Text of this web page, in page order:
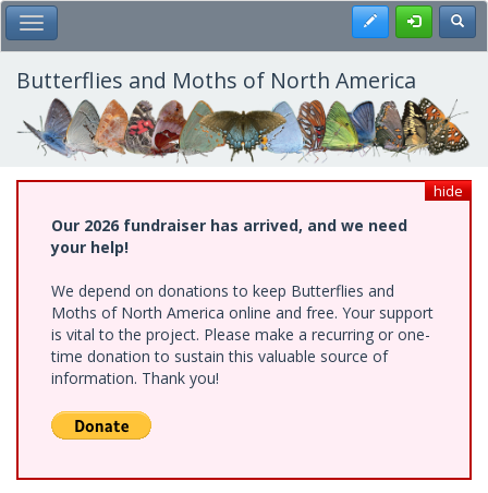
Skip
to
main
content
Toggle Main Menu Register
Butterflies and Moths of North America
hide
Our 2026 fundraiser has arrived, and we need
your help!
We depend on donations to keep Butterflies and
Moths of North America online and free. Your support
is vital to the project. Please make a recurring or one-
time donation to sustain this valuable source of
information. Thank you!